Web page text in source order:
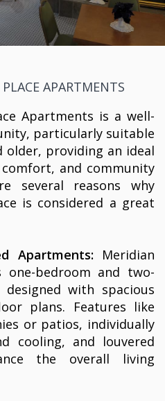
APARTMENTS
Apartments is a well-
particularly suitable
older, providing an ideal
and community
several reasons why
is considered a great
Apartments:Meridian
one-bedroom and two-
with spacious
plans. Features like
or patios, individually
cooling, and louvered
the overall living